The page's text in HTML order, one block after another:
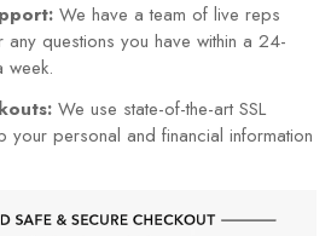
We have a team of live reps
questions you have within a 24-
week.
We use state-of-the-art SSL
your personal and financial information